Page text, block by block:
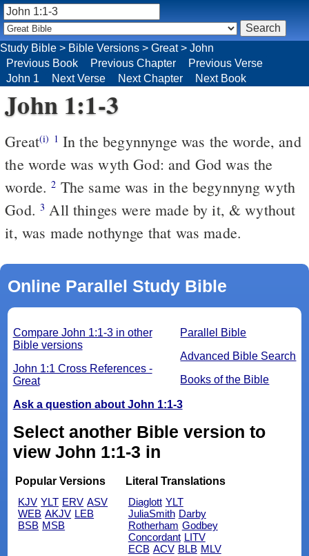
Study Bible > Bible Versions > Great> John
Previous Book
Previous Chapter
Previous Verse
John 1
Next Verse Next Chapter Next Book
John 1:1-3
Great(i) 1 In the begynnynge was the worde, and
the worde was wyth God: and God was the
worde.2 The same was in the begynnyng wyth
God.3 All thinges were made by it, & wythout
it, was made nothynge that was made.
Online Parallel Study Bible
Parallel Bible
Advanced Bible Search
Books of the Bible
Compare John 1:1-3 in other
Bible versions
John 1:1 Cross References -
Great
Ask a question about John 1:1-3
Select another Bible version to
view John 1:1-3 in
Popular Versions
KJV YLT ERV ASV
WEB AKJV LEB
BSB MSB
Literal Translations
Diaglott YLT
JuliaSmith Darby
Rotherham Godbey
Concordant LITV
ECB ACV BLB MLV